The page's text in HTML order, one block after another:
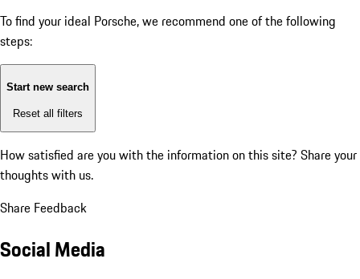
To find your ideal Porsche, we recommend one of the following
steps:
Start new search
Reset all filters
How satisfied are you with the information on this site? Share your
thoughts with us.
Share Feedback
Social Media